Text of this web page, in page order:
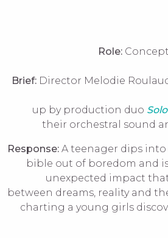
Role:
Brief: Director Melodie
up by production duo
their orchestral sound
Response: A teenager dips
bible out of boredom and
unexpected impact
between dreams, reality and
charting a young girls